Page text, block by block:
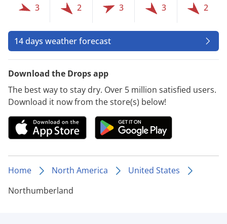
3 2 3 3 2
14 days weather forecast
Download the Drops app
The best way to stay dry. Over 5 million satisfied users.
Download it now from the store(s) below!
Home North America
United States
Northumberland